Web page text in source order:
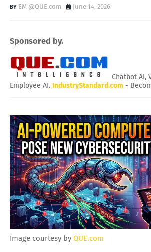
EM @QUE.com June 14, 2026
Sponsored by.
Chatbot AI,
Employee AI. IndustryStandard.com -
Image courtesy by QUE.com